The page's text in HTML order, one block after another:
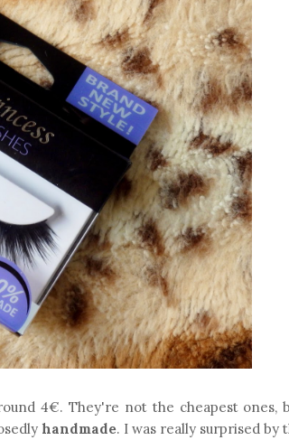
4€. They're not the cheapest ones,
handmade. I was really surprised by